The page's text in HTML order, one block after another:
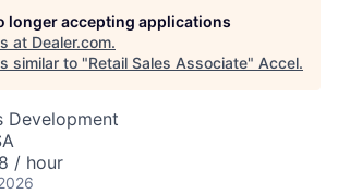
longer accepting applications
at Dealer.com.
similar to "Retail Sales Associate" Accel.
Development
/ hour